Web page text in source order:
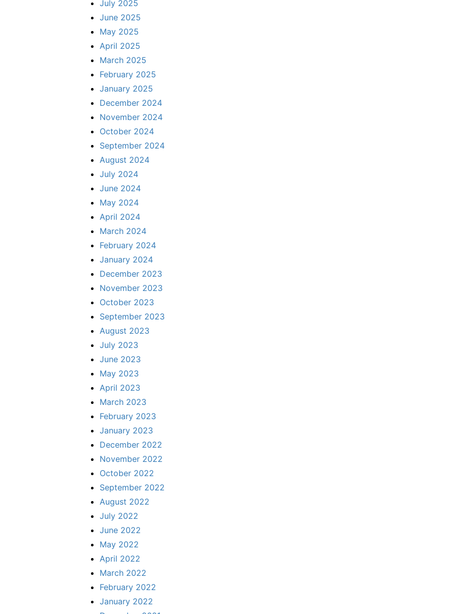
July 2025
June 2025
May 2025
April 2025
March 2025
February 2025
January 2025
December 2024
November 2024
October 2024
September 2024
August 2024
July 2024
June 2024
May 2024
April 2024
March 2024
February 2024
January 2024
December 2023
November 2023
October 2023
September 2023
August 2023
July 2023
June 2023
May 2023
April 2023
March 2023
February 2023
January 2023
December 2022
November 2022
October 2022
September 2022
August 2022
July 2022
June 2022
May 2022
April 2022
March 2022
February 2022
January 2022